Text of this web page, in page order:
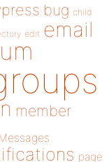
bug child
edit email
member
page